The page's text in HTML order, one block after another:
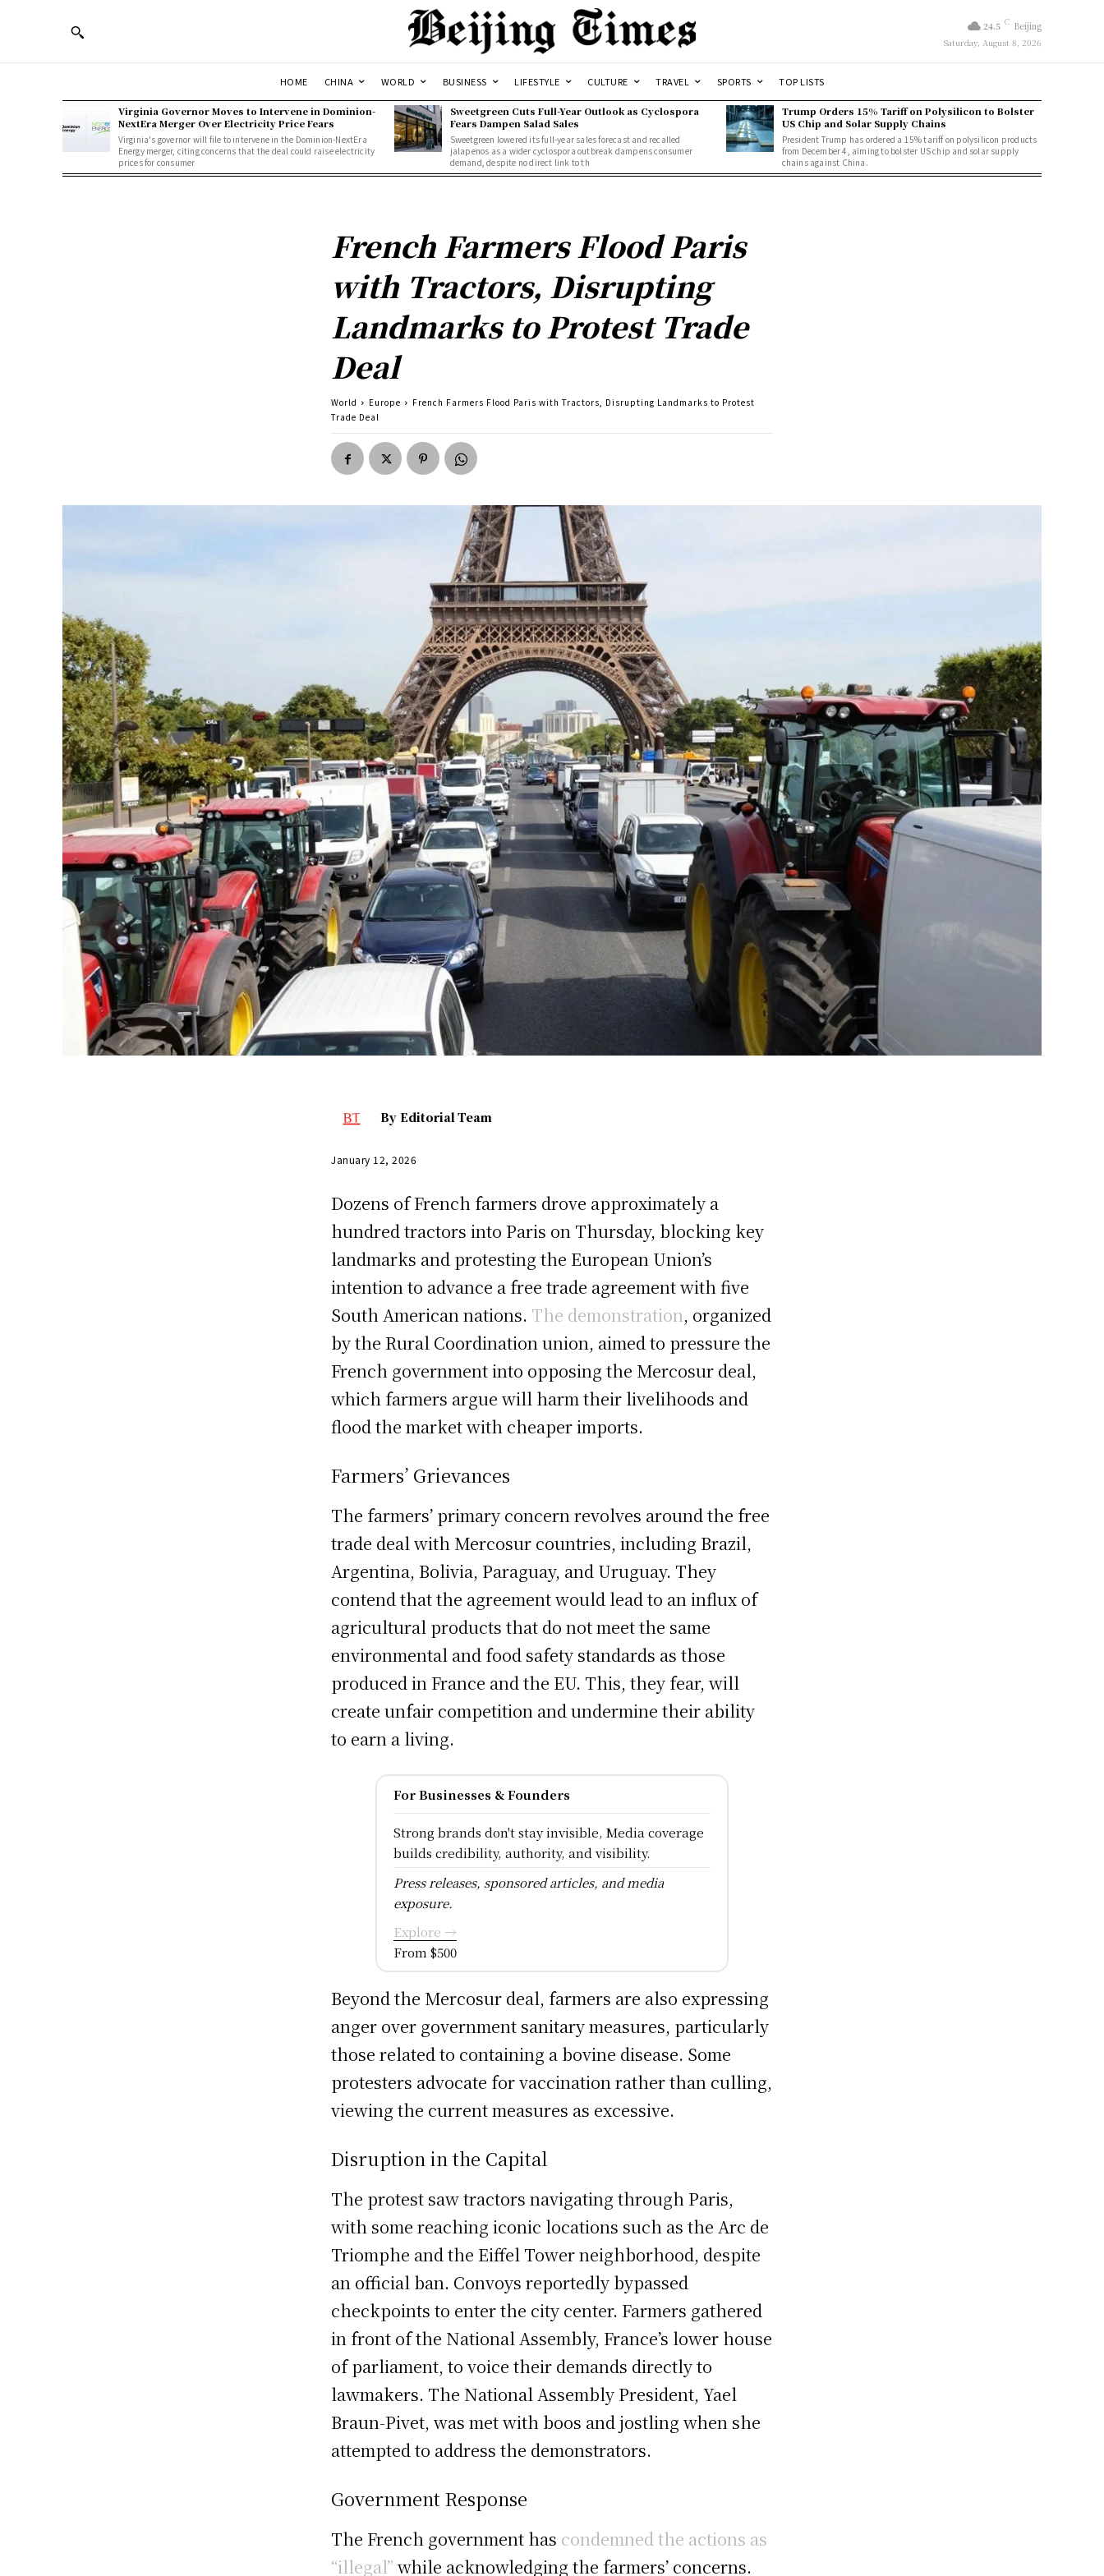
24.5 C Beijing
Saturday, August 8, 2026
HOME CHINA WORLD BUSINESS LIFESTYLE CULTURE TRAVEL SPORTS TOP LISTS
Virginia Governor Moves to Intervene in Dominion-
NextEra Merger Over Electricity Price Fears
Virginia's governor will file to intervene in the Dominion-NextEra
Energy merger, citing concerns that the deal could raise electricity
prices for consumer
Sweetgreen Cuts Full-Year Outlook as Cyclospora
Fears Dampen Salad Sales
Sweetgreen lowered its full-year sales forecast and recalled
jalapenos as a wider cyclospora outbreak dampens consumer
demand, despite no direct link to th
Trump Orders 15% Tariff on Polysilicon to Bolster
US Chip and Solar Supply Chains
President Trump has ordered a 15% tariff on polysilicon products
from December 4, aiming to bolster US chip and solar supply
chains against China.
French Farmers Flood Paris
with Tractors, Disrupting
Landmarks to Protest Trade
Deal
World Europe
French Farmers Flood Paris with Tractors, Disrupting Landmarks to Protest
Trade Deal
By Editorial Team
January 12, 2026
Dozens of French farmers drove approximately a
hundred tractors into Paris on Thursday, blocking key
landmarks and protesting the European Union’s
intention to advance a free trade agreement with five
South American nations. The demonstration, organized
by the Rural Coordination union, aimed to pressure the
French government into opposing the Mercosur deal,
which farmers argue will harm their livelihoods and
flood the market with cheaper imports.
Farmers’ Grievances
The farmers’ primary concern revolves around the free
trade deal with Mercosur countries, including Brazil,
Argentina, Bolivia, Paraguay, and Uruguay. They
contend that the agreement would lead to an influx of
agricultural products that do not meet the same
environmental and food safety standards as those
produced in France and the EU. This, they fear, will
create unfair competition and undermine their ability
to earn a living.
For Businesses & Founders
Strong brands don't stay invisible, Media coverage
builds credibility, authority, and visibility.
Press releases, sponsored articles, and media
exposure.
Explore →
From $500
Beyond the Mercosur deal, farmers are also expressing
anger over government sanitary measures, particularly
those related to containing a bovine disease. Some
protesters advocate for vaccination rather than culling,
viewing the current measures as excessive.
Disruption in the Capital
The protest saw tractors navigating through Paris,
with some reaching iconic locations such as the Arc de
Triomphe and the Eiffel Tower neighborhood, despite
an official ban. Convoys reportedly bypassed
checkpoints to enter the city center. Farmers gathered
in front of the National Assembly, France’s lower house
of parliament, to voice their demands directly to
lawmakers. The National Assembly President, Yael
Braun-Pivet, was met with boos and jostling when she
attempted to address the demonstrators.
Government Response
The French government has condemned the actions as
“illegal” while acknowledging the farmers’ concerns.